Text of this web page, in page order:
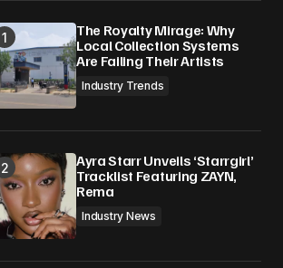
The Royalty Mirage: Why
Local Collection Systems
Are Failing Their Artists
Industry Trends
Ayra Starr Unveils ‘Starrgirl’
Tracklist Featuring ZAYN,
Rema
Industry News